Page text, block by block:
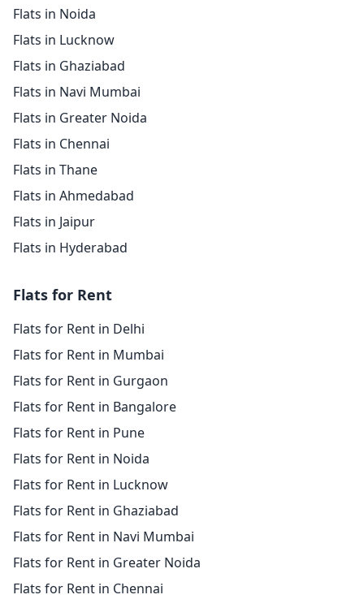
Flats in Noida
Flats in Lucknow
Flats in Ghaziabad
Flats in Navi Mumbai
Flats in Greater Noida
Flats in Chennai
Flats in Thane
Flats in Ahmedabad
Flats in Jaipur
Flats in Hyderabad
Flats for Rent
Flats for Rent in Delhi
Flats for Rent in Mumbai
Flats for Rent in Gurgaon
Flats for Rent in Bangalore
Flats for Rent in Pune
Flats for Rent in Noida
Flats for Rent in Lucknow
Flats for Rent in Ghaziabad
Flats for Rent in Navi Mumbai
Flats for Rent in Greater Noida
Flats for Rent in Chennai